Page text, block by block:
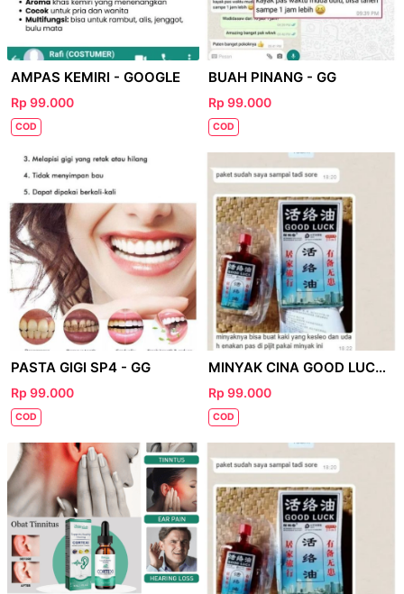
AMPAS KEMIRI - GOOGLE
Rp 99.000
COD
BUAH PINANG - GG
Rp 99.000
COD
PASTA GIGI SP4 - GG
Rp 99.000
COD
MINYAK CINA GOOD LUCK - FB
Rp 99.000
COD